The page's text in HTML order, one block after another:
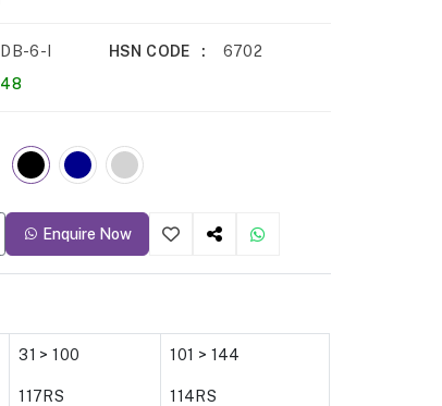
DB-6-I HSN CODE
6702
48
Enquire Now
31 > 100
117RS
101 > 144
114RS